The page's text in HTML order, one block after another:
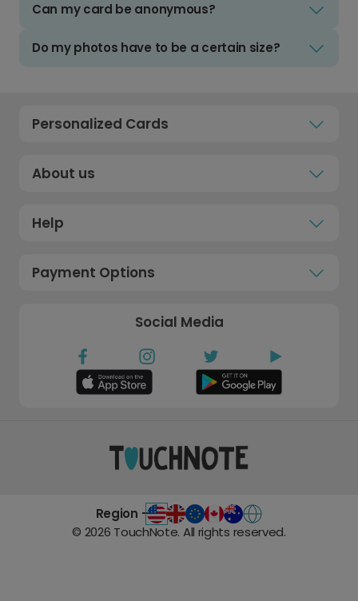
Can my card be anonymous?
Do my photos have to be a certain size?
Personalized Cards
About us
Help
Payment Options
Social Media
Region -
© 2026 TouchNote. All rights reserved.